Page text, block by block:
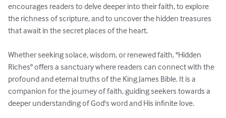
encourages readers to delve deeper into their faith, to explore
the richness of scripture, and to uncover the hidden treasures
that await in the secret places of the heart.
Whether seeking solace, wisdom, or renewed faith, "Hidden
Riches" offers a sanctuary where readers can connect with the
profound and eternal truths of the King James Bible. It is a
companion for the journey of faith, guiding seekers towards a
deeper understanding of God's word and His infinite love.